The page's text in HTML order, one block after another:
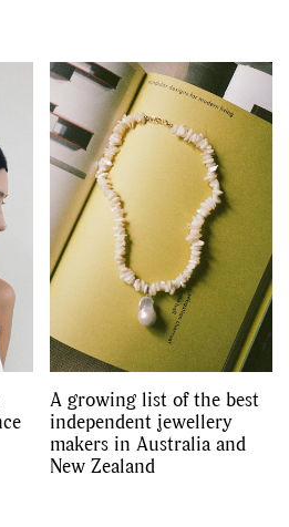
A growing list of the best
independent jewellery
makers in Australia and
New Zealand